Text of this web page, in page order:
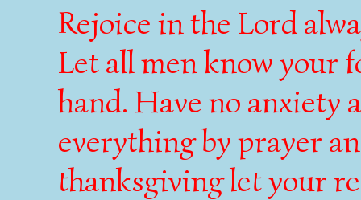
Rejoice in the Lord
Let all men know your
hand. Have no anxiety
everything by prayer
thanksgiving let your